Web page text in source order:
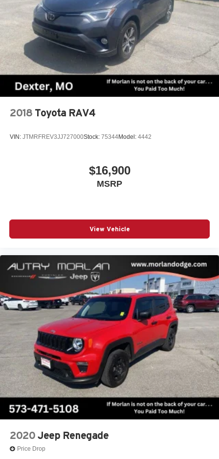
2018 Toyota RAV4
VIN: JTMRFREV3JJ727000Stock: 75344Model: 4442
$16,900
MSRP
View Vehicle
2020 Jeep Renegade
Price Drop